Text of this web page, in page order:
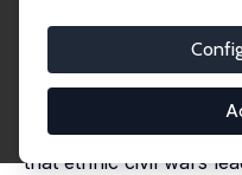
on Migration
published in: Eastern
We reevaluate the
that ethnic civil wars